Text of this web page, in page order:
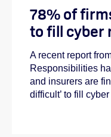
78% of
to fill cyber
A recent report
Responsibilities
and insurers are
difficult’ to fill